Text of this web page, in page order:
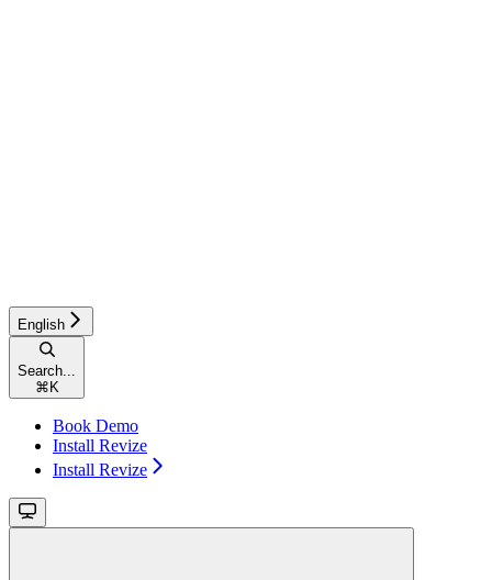
English
Search...
⌘ K
Book Demo
Install Revize
Install Revize